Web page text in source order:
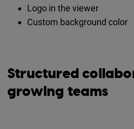
Logo in the viewer
Custom background color
Structured
growing teams